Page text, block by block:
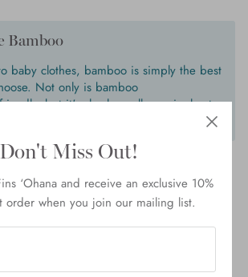
Bamboo
baby clothes, bamboo is simply the best
Not only is bamboo
but it's also hypoallergenic, heat
enough for newborn’s delicate skin.
Customer Reviews
Don't Miss Out!
‘Ohana and receive an exclusive 10%
order when you join our mailing list.